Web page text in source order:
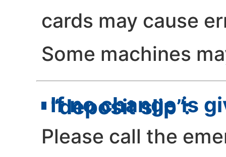
cards may cause
Some machines
If no change is
“deposit slip”:
Please call the